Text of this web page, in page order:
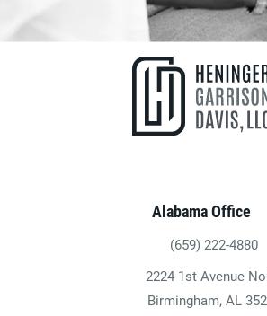
Alabama Office
Give Heninger
(659) 222-4880
2224 1st Avenue
Birmingham, AL
(opens in a new tab)